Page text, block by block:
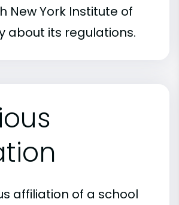
New York Institute of
about its regulations.
affiliation of a school